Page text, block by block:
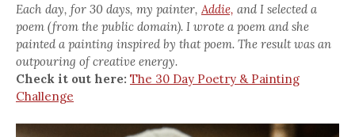
Each day, for 30 days, my painter, Addie, and I selected a
poem (from the public domain). I wrote a poem and she
painted a painting inspired by that poem. The result was an
outpouring of creative energy.
Check it out here: The 30 Day Poetry & Painting
Challenge